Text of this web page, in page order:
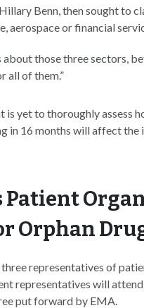
Benn, then sought to
aerospace or financial
about those three sectors,
all of them.”
yet to thoroughly assess
in 16 months will affect the
Patient
Orphan
representatives of
representatives will
put forward by EMA.